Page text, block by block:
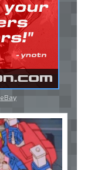
eBay